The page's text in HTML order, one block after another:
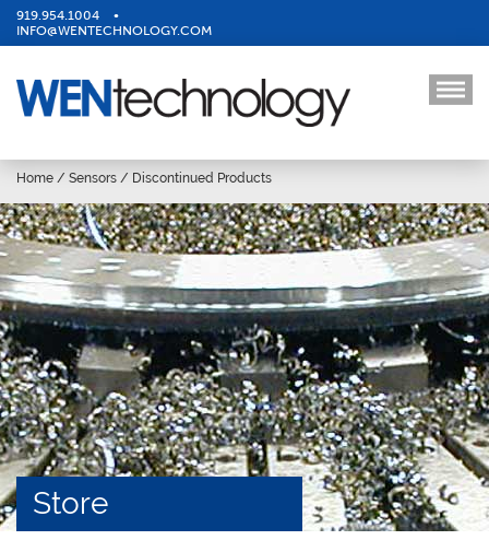
919.954.1004
•
INFO@WENTECHNOLOGY.COM
Home / Sensors / Discontinued Products
Store